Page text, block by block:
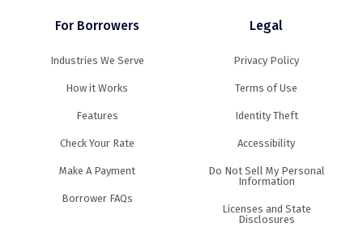
For Borrowers
Industries We Serve
How it Works
Features
Check Your Rate
Make A Payment
Borrower FAQs
Legal
Privacy Policy
Terms of Use
Identity Theft
Accessibility
Do Not Sell My Personal
Information
Licenses and State
Disclosures